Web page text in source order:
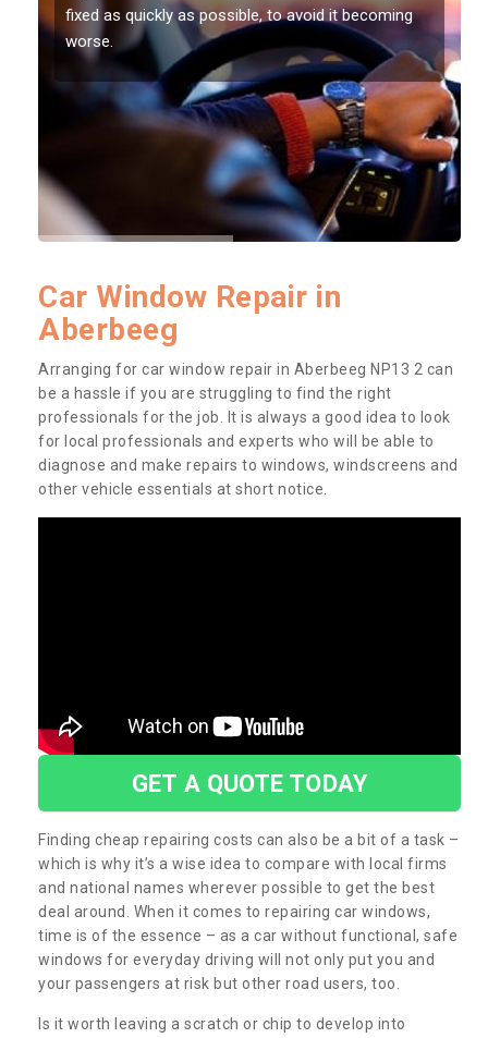
fixed as quickly as possible, to avoid it becoming
worse.
Car Window Repair in
Aberbeeg
Arranging for car window repair in Aberbeeg NP13 2 can
be a hassle if you are struggling to find the right
professionals for the job. It is always a good idea to look
for local professionals and experts who will be able to
diagnose and make repairs to windows, windscreens and
other vehicle essentials at short notice.
GET A QUOTE TODAY
Finding cheap repairing costs can also be a bit of a task –
which is why it’s a wise idea to compare with local firms
and national names wherever possible to get the best
deal around. When it comes to repairing car windows,
time is of the essence – as a car without functional, safe
windows for everyday driving will not only put you and
your passengers at risk but other road users, too.
Is it worth leaving a scratch or chip to develop into